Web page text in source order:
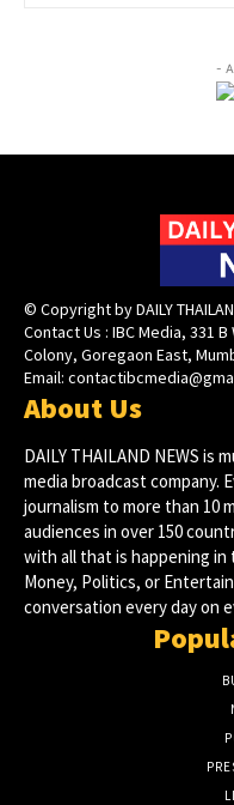
-
© Copyright by DAILY
Contact Us : IBC Media, 331
Colony, Goregaon East,
Email:
About Us
DAILY THAILAND NEWS
media broadcast company.
journalism to more than 10
audiences in over 150
with all that is happening in
Money, Politics, or
conversation every day on